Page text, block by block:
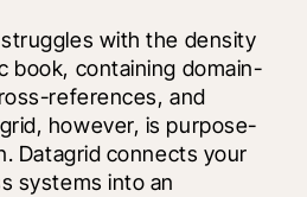
with the density
book, containing domain-
references, and
however, is purpose-
Datagrid connects your
systems into an